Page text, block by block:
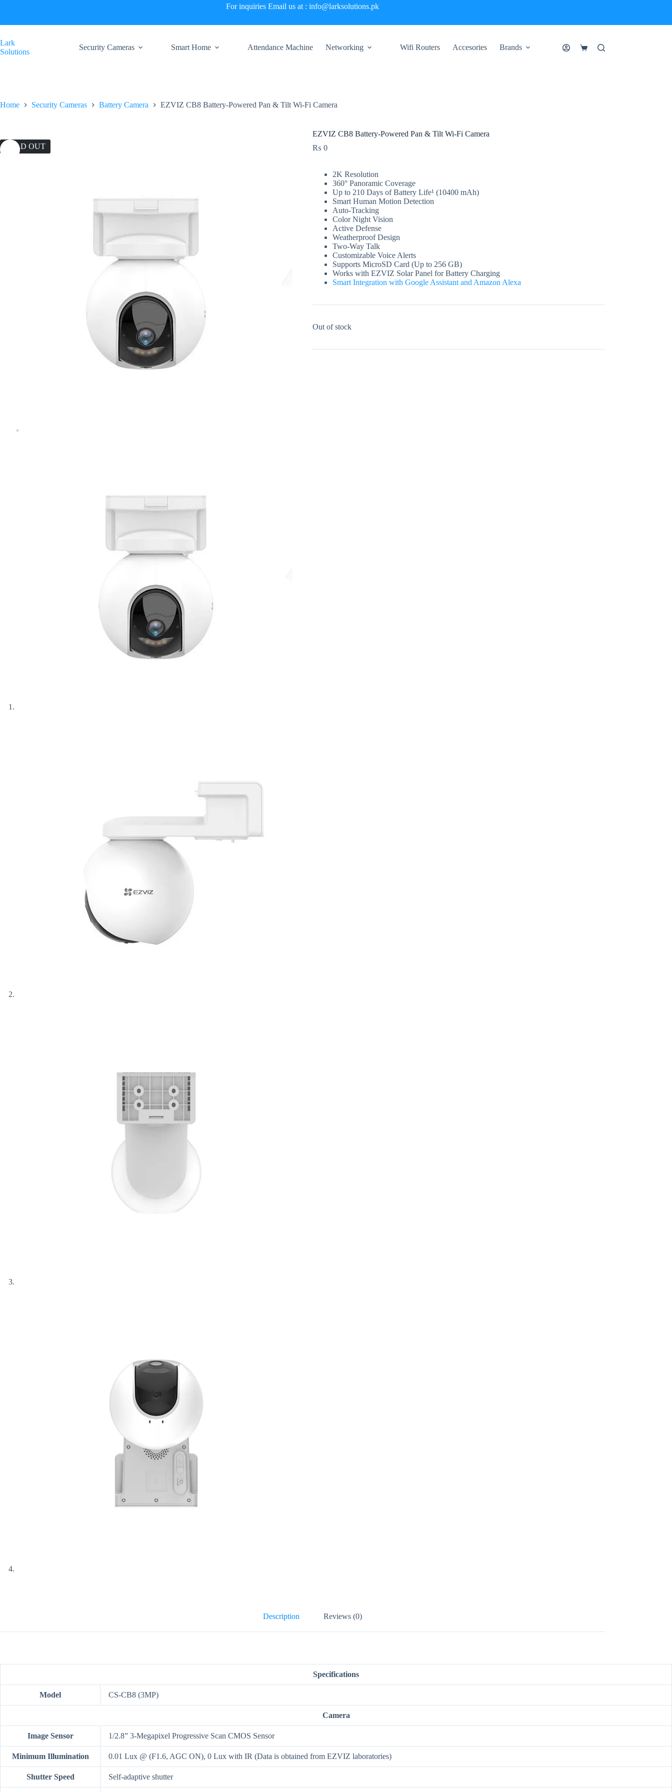
For inquiries Email us at : info@larksolutions.pk
Lark
Solutions
Security Cameras Smart Home Attendance Machine Networking Wifi Routers Accesories Brands
Shopping
Home Security Cameras Battery Camera EZVIZ CB8 Battery-Powered Pan & Tilt Wi-Fi Camera
SOLD OUT
EZVIZ CB8 Battery-Powered Pan & Tilt Wi-Fi Camera
₨ 0
2K Resolution
360° Panoramic Coverage
Up to 210 Days of Battery Life¹ (10400 mAh)
Smart Human Motion Detection
Auto-Tracking
Color Night Vision
Active Defense
Weatherproof Design
Two-Way Talk
Customizable Voice Alerts
Supports MicroSD Card (Up to 256 GB)
Works with EZVIZ Solar Panel for Battery Charging
Smart Integration with Google Assistant and Amazon Alexa
Out of stock
Description Reviews (0)
Specifications
Model CS-CB8 (3MP)
Camera
Image Sensor 1/2.8” 3-Megapixel Progressive Scan CMOS Sensor
Minimum Illumination 0.01 Lux @ (F1.6, AGC ON), 0 Lux with IR (Data is obtained from EZVIZ laboratories)
Shutter Speed Self-adaptive shutter